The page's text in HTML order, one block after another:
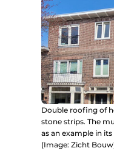
Double roofing of
stone strips. The
as an example in
(Image: Zicht